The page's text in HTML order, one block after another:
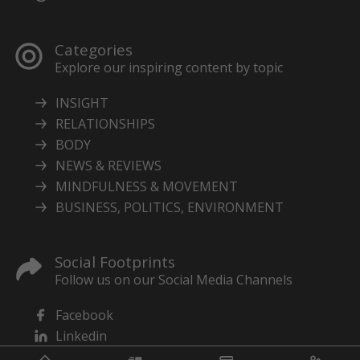
Categories
Explore our inspiring content by topic
INSIGHT
RELATIONSHIPS
BODY
NEWS & REVIEWS
MINDFULNESS & MOVEMENT
BUSINESS, POLITICS, ENVIRONMENT
Social Footprints
Follow us on our Social Media Channels
Facebook
Linkedin